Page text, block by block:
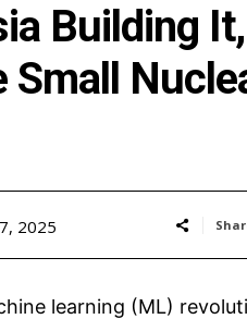
Building
Small
2025
learning (ML)